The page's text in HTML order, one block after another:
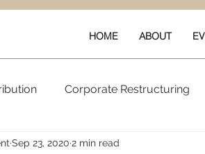
HOME ABOUT
Corporate Restructuring
New Content
Sep 23, 2020 2 min read